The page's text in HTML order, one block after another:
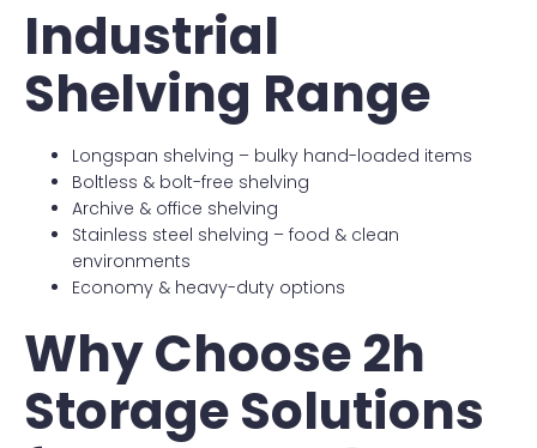
Industrial
Shelving Range
Longspan shelving – bulky hand-loaded items
Boltless & bolt-free shelving
Archive & office shelving
Stainless steel shelving – food & clean
environments
Economy & heavy-duty options
Why Choose 2h
Storage Solutions